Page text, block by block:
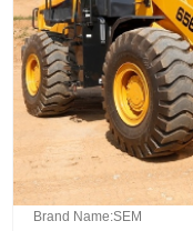
Brand Name:SEM